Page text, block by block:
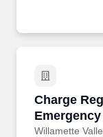
equipment to
Charge
Willamette
Charge